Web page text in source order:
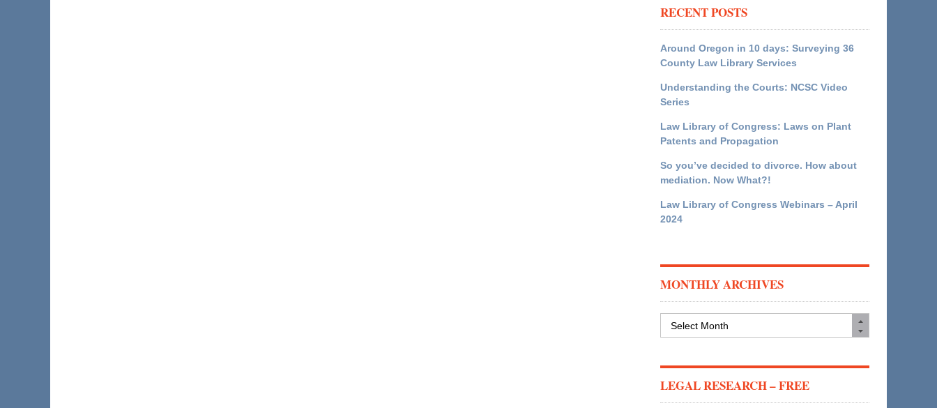
RECENT POSTS
Around Oregon in 10 days: Surveying 36
County Law Library Services
Understanding the Courts: NCSC Video
Series
Law Library of Congress: Laws on Plant
Patents and Propagation
So you’ve decided to divorce. How about
mediation. Now What?!
Law Library of Congress Webinars – April
2024
MONTHLY ARCHIVES
LEGAL RESEARCH – FREE